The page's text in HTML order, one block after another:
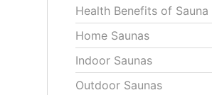
Health Benefits of Sauna
Home Saunas
Indoor Saunas
Outdoor Saunas